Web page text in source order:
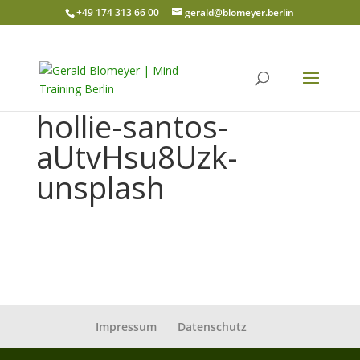
+49 174 313 66 00 gerald@blomeyer.berlin
hollie-santos-
aUtvHsu8Uzk-
unsplash
Impressum Datenschutz